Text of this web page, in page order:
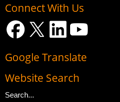
Connect With Us
Google Translate
Website Search